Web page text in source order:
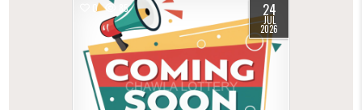
0 85 24
JUL
2026